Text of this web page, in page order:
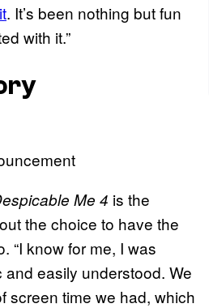
. It’s been nothing but fun
with it.”
Me 4 is the
the choice to have the
“I know for me, I was
easily understood. We
screen time we had, which